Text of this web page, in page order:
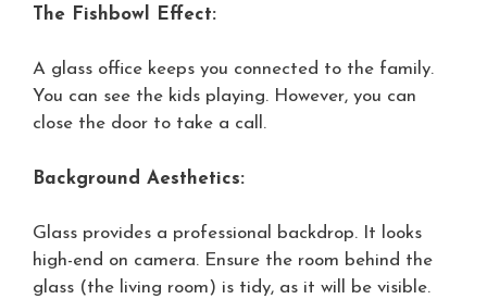
The Fishbowl Effect:
A glass office keeps you connected to the family.
You can see the kids playing. However, you can
close the door to take a call.
Background Aesthetics:
Glass provides a professional backdrop. It looks
high-end on camera. Ensure the room behind the
glass (the living room) is tidy, as it will be visible.